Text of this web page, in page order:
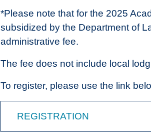
*Please note that for the 2025
subsidized by the Department of
administrative fee.
The fee does not include local
To register, please use the link
REGISTRATION